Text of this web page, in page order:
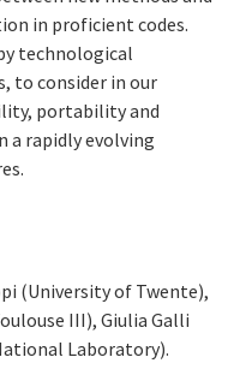
in proficient codes.
technological
to consider in our
portability and
a rapidly evolving
(University of Twente),
III), Giulia Galli
Laboratory).